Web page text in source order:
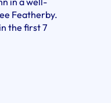
Featherby.
the first 7